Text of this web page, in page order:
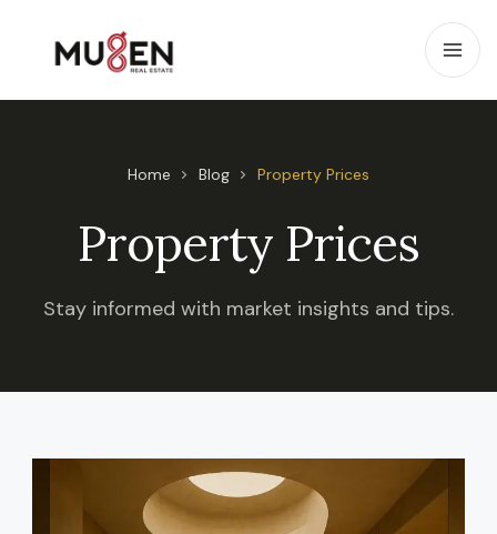
Home Blog Property Prices
Property Prices
Stay informed with market insights and tips.